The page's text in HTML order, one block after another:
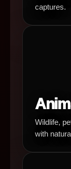
captures.
Wildlife,
with